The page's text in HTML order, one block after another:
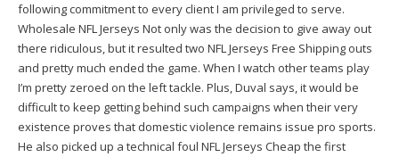
following commitment to every client I am privileged to serve.
Wholesale NFL Jerseys Not only was the decision to give away out
there ridiculous, but it resulted two NFL Jerseys Free Shipping outs
and pretty much ended the game. When I watch other teams play
I’m pretty zeroed on the left tackle. Plus, Duval says, it would be
difficult to keep getting behind such campaigns when their very
existence proves that domestic violence remains issue pro sports.
He also picked up a technical foul NFL Jerseys Cheap the first